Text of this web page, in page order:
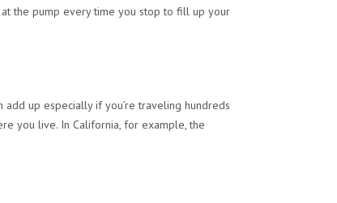
the pump every time you stop to fill up your
up especially if you’re traveling hundreds
you live. In California, for example, the